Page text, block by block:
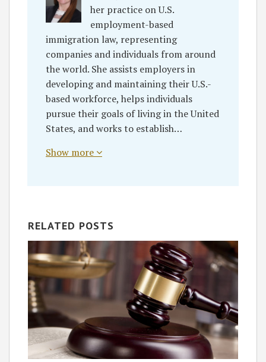
her practice on U.S.
employment-based
immigration law, representing
companies and individuals from around
the world. She assists employers in
developing and maintaining their U.S.-
based workforce, helps individuals
pursue their goals of living in the United
States, and works to establish…
Show more
RELATED POSTS